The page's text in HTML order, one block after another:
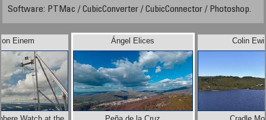
Software: PTMac / CubicConverter / CubicConnector / Photoshop.
Einem Colin
Ángel Elices